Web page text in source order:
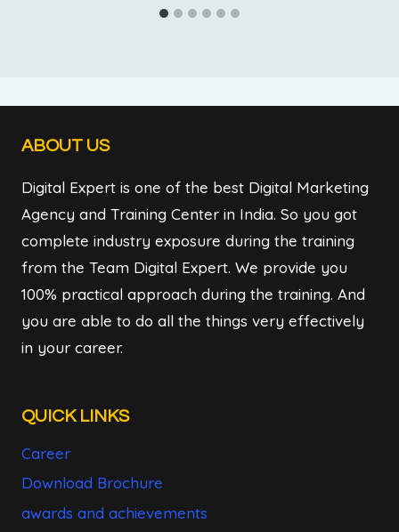
ABOUT US
Digital Expert is one of the best Digital Marketing
Agency and Training Center in India. So you got
complete industry exposure during the training
from the Team Digital Expert. We provide you
100% practical approach during the training. And
you are able to do all the things very effectively
in your career.
QUICK LINKS
Career
Download Brochure
awards and achievements